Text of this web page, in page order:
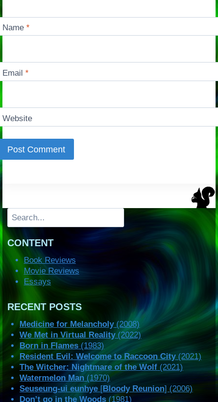
Name*
Email*
Website
Search
CONTENT
Book Reviews
Movie Reviews
Essays
RECENT POSTS
Medicine for Melancholy(2008)
We Met in Virtual Reality(2022)
Born in Flames(1983)
Resident Evil: Welcome to Raccoon City(2021)
The Witcher: Nightmare of the Wolf (2021)
Watermelon Man (1970)
Seuseung-ui eunhye [Bloody Reunion] (2006)
Don’t go in the Woods (1981)